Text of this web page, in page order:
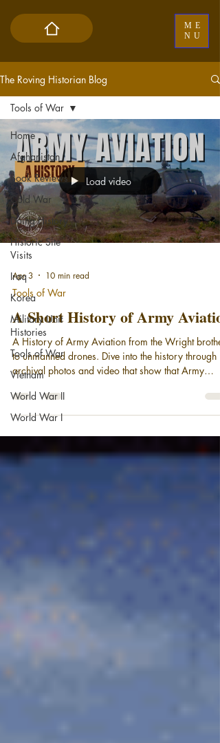
ME
NU
The Roving Historian Blog
Home
Afghanistan
Book Reviews
Cold War
Doing History
Historic Site
Visits
Iraq
Korea
Military Unit
Histories
Tools of War
Vietnam
World War II
World War I
Tools of War
Load video
Apr 3 10 min read
Tools of War
A Short History of Army Aviation
A History of Army Aviation from the Wright
to unmanned drones. Dive into the history through
archival photos and video that show that Army
the observation balloon. Today, with the advent of
cutting edge rotary wing aircraft and Unmanned
than ever.